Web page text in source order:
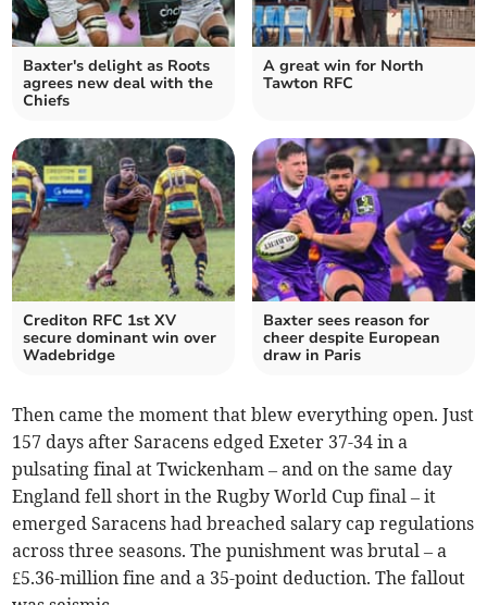
Baxter's delight as Roots
agrees new deal with the
Chiefs
A great win for North
Tawton RFC
Crediton RFC 1st XV
secure dominant win over
Wadebridge
Baxter sees reason for
cheer despite European
draw in Paris
Then came the moment that blew everything open. Just
157 days after Saracens edged Exeter 37-34 in a
pulsating final at Twickenham – and on the same day
England fell short in the Rugby World Cup final – it
emerged Saracens had breached salary cap regulations
across three seasons. The punishment was brutal – a
£5.36-million fine and a 35-point deduction. The fallout